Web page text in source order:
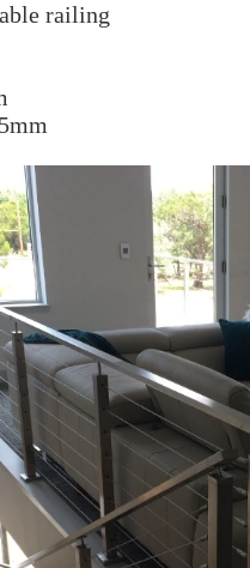
le railing